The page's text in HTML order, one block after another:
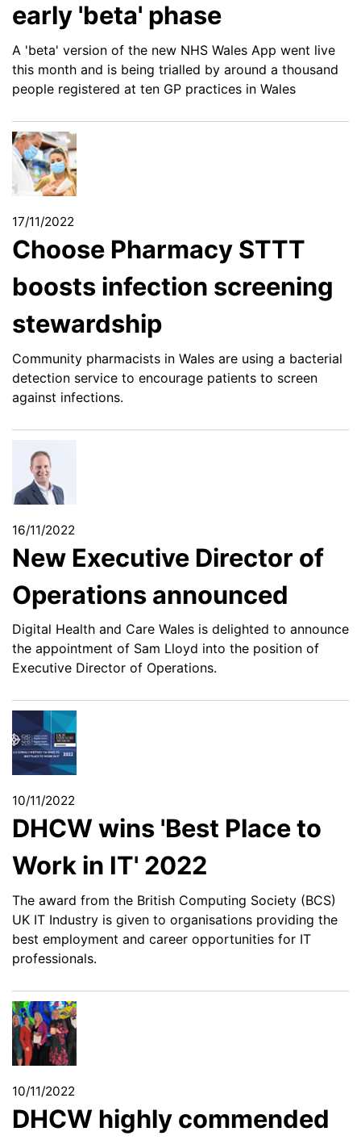
early 'beta' phase
A 'beta' version of the new NHS Wales App went live
this month and is being trialled by around a thousand
people registered at ten GP practices in Wales
17/11/2022
Choose Pharmacy STTT
boosts infection screening
stewardship
Community pharmacists in Wales are using a bacterial
detection service to encourage patients to screen
against infections.
16/11/2022
New Executive Director of
Operations announced
Digital Health and Care Wales is delighted to announce
the appointment of Sam Lloyd into the position of
Executive Director of Operations.
10/11/2022
DHCW wins 'Best Place to
Work in IT' 2022
The award from the British Computing Society (BCS)
UK IT Industry is given to organisations providing the
best employment and career opportunities for IT
professionals.
10/11/2022
DHCW highly commended